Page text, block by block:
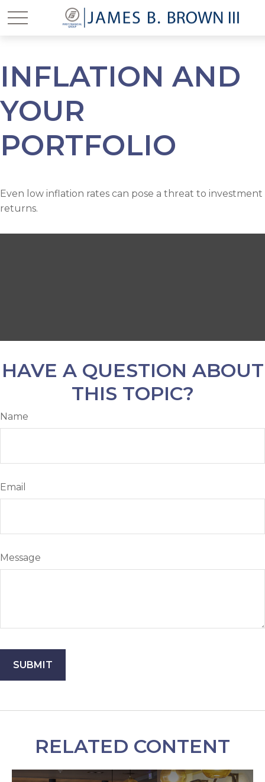
INFLATION AND
YOUR
PORTFOLIO
Even low inflation rates can pose a threat to investment
returns.
HAVE A QUESTION ABOUT
THIS TOPIC?
Name
Email
Message
RELATED CONTENT